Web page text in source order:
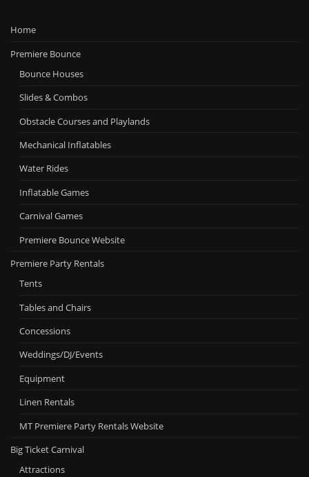
Home
Premiere Bounce
Bounce Houses
Slides & Combos
Obstacle Courses and Playlands
Mechanical Inflatables
Water Rides
Inflatable Games
Carnival Games
Premiere Bounce Website
Premiere Party Rentals
Tents
Tables and Chairs
Concessions
Weddings/DJ/Events
Equipment
Linen Rentals
MT Premiere Party Rentals Website
Big Ticket Carnival
Attractions